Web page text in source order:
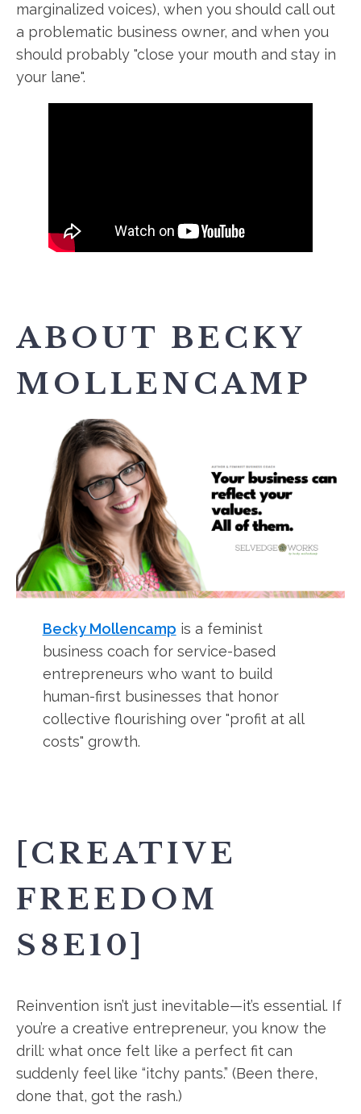
marginalized voices), when you should call out
a problematic business owner, and when you
should probably "close your mouth and stay in
your lane".
ABOUT BECKY
MOLLENCAMP
Becky Mollencamp is a feminist
business coach for service-based
entrepreneurs who want to build
human-first businesses that honor
collective flourishing over "profit at all
costs" growth.
[CREATIVE
FREEDOM
S8E10]
Reinvention isn’t just inevitable—it’s essential. If
you’re a creative entrepreneur, you know the
drill: what once felt like a perfect fit can
suddenly feel like “itchy pants.” (Been there,
done that, got the rash.)